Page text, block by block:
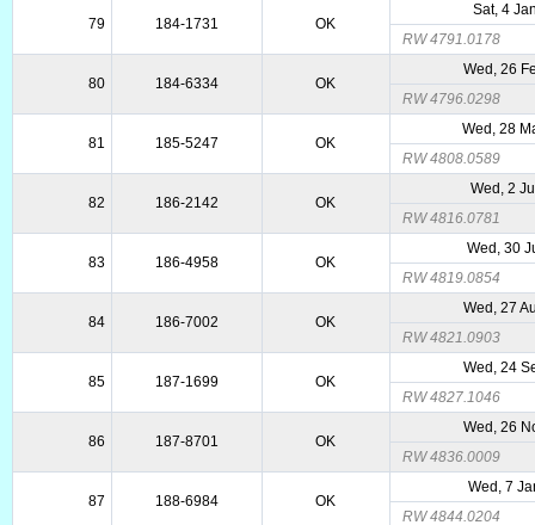
79 184-1731 OK
Sat, 4
RW 4791.0178
80 184-6334 OK
Wed, 26
RW 4796.0298
81 185-5247 OK
Wed, 28
RW 4808.0589
82 186-2142 OK
Wed, 2
RW 4816.0781
83 186-4958 OK
Wed, 30
RW 4819.0854
84 186-7002 OK
Wed, 27
RW 4821.0903
85 187-1699 OK
Wed, 24
RW 4827.1046
86 187-8701 OK
Wed, 26
RW 4836.0009
87 188-6984 OK
Wed, 7
RW 4844.0204